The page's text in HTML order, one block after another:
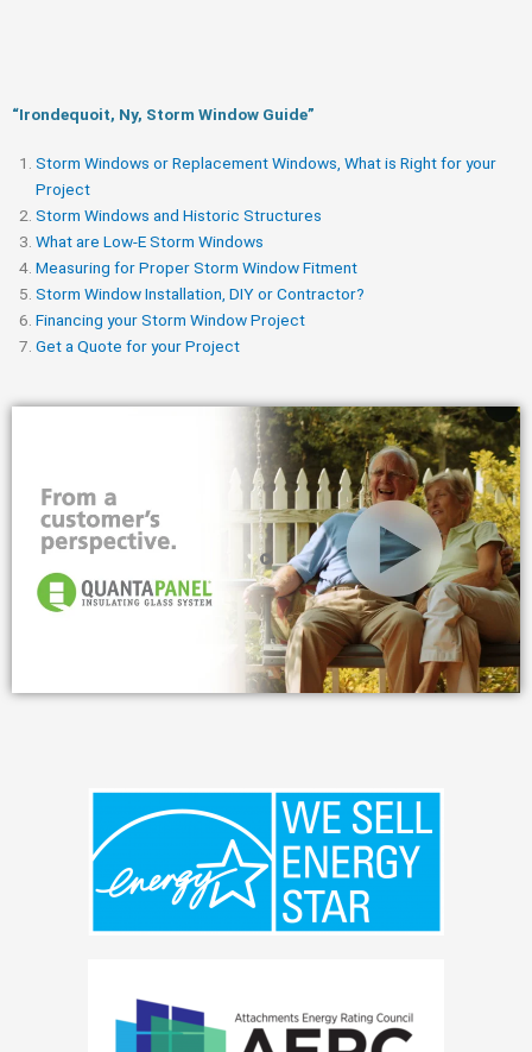
“Irondequoit, Ny, Storm Window Guide​”
Storm Windows or Replacement Windows, What is Right for your
Project
Storm Windows and Historic Structures
What are Low-E Storm Windows
Measuring for Proper Storm Window Fitment
Storm Window Installation, DIY or Contractor?
Financing your Storm Window Project
Get a Quote for your Project